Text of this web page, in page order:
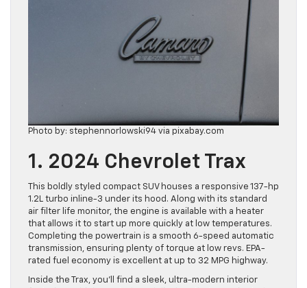
Photo by: stephennorlowski94 via pixabay.com
1. 2024 Chevrolet Trax
This boldly styled compact SUV houses a responsive 137-hp
1.2L turbo inline-3 under its hood. Along with its standard
air filter life monitor, the engine is available with a heater
that allows it to start up more quickly at low temperatures.
Completing the powertrain is a smooth 6-speed automatic
transmission, ensuring plenty of torque at low revs. EPA-
rated fuel economy is excellent at up to 32 MPG highway.
Inside the Trax, you’ll find a sleek, ultra-modern interior